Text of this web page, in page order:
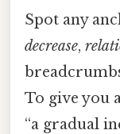
Spot any
decrease,
To give you
“a gradual